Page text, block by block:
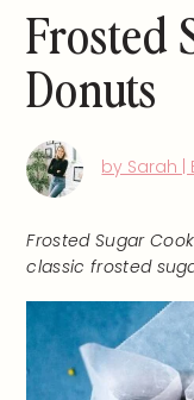
Frosted
Donuts
by Sarah |
Frosted Sugar
classic frosted sugar